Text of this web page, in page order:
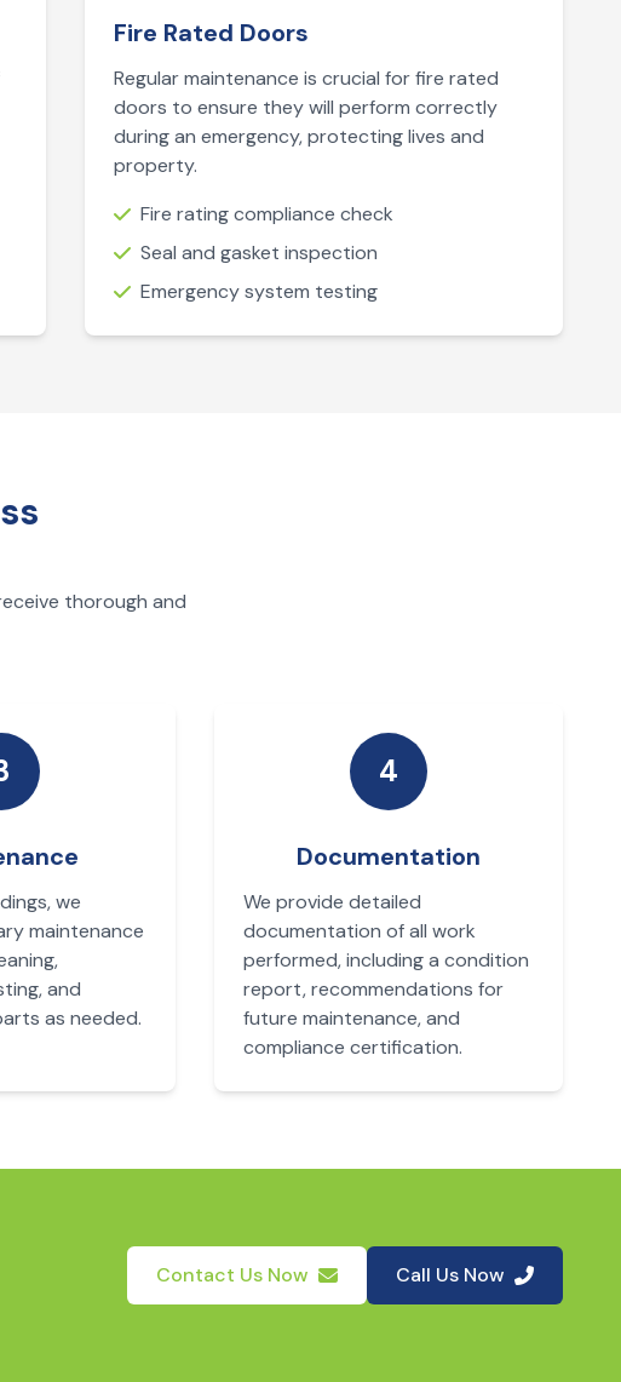
Fire Rated Doors
Regular maintenance is crucial for fire rated
doors to ensure they will perform correctly
during an emergency, protecting lives and
property.
Fire rating compliance check
Seal and gasket inspection
Emergency system testing
thorough and
we
maintenance
and
as needed.
4
Documentation
We provide detailed
documentation of all work
performed, including a condition
report, recommendations for
future maintenance, and
compliance certification.
Contact Us Now Call Us Now